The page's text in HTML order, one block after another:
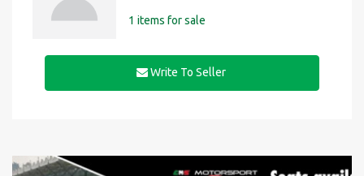
1 items for sale
Write To Seller